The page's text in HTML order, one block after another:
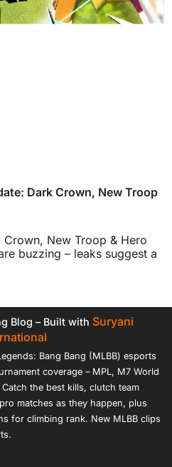
Dark Crown, New Troop
New Troop & Hero
buzzing – leaks suggest a
Blog – Built with Suryani
Bang Bang (MLBB) esports
coverage – MPL, M7 World
the best kills, clutch team
matches as they happen, plus
for climbing rank. New MLBB clips